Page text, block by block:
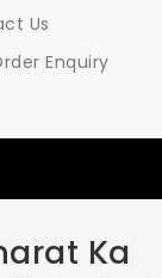
Us
Enquiry
Ka